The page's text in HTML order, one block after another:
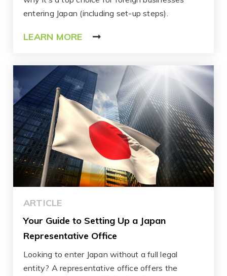
entering Japan (including set-up steps).
LEARN MORE
ARTICLE
Your Guide to Setting Up a Japan
Representative Office
Looking to enter Japan without a full legal
entity? A representative office offers the